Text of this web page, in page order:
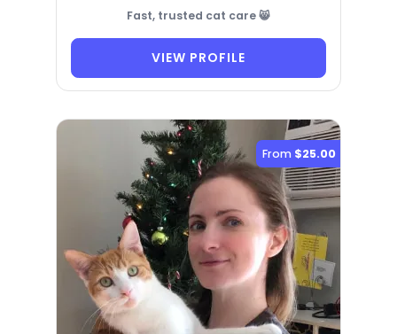
Fast, trusted cat care 😸
VIEW PROFILE
From $25.00